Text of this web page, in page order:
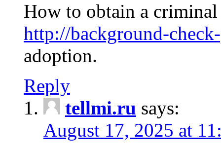
How to obtain a
http://background-
adoption.
Reply
tellmi.ru says:
August 17, 2025 at